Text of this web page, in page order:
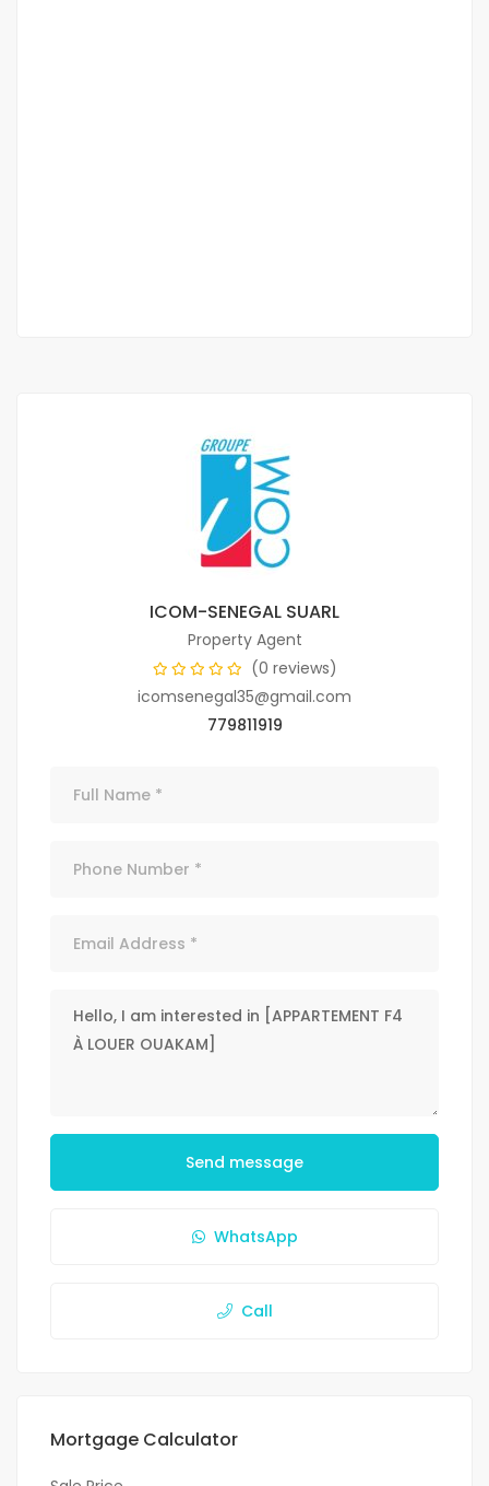
ICOM-SENEGAL SUARL
Property Agent
(0 reviews)
icomsenegal35@gmail.com
779811919
Send message
WhatsApp
Call
Mortgage Calculator